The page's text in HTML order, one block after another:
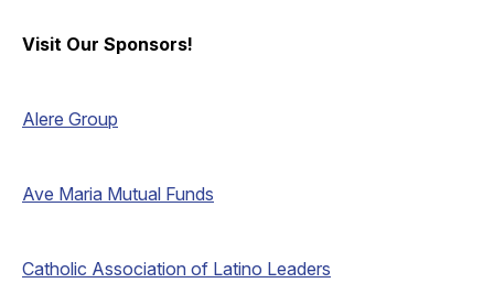
Visit Our Sponsors!
Alere Group
Ave Maria Mutual Funds
Catholic Association of Latino Leaders